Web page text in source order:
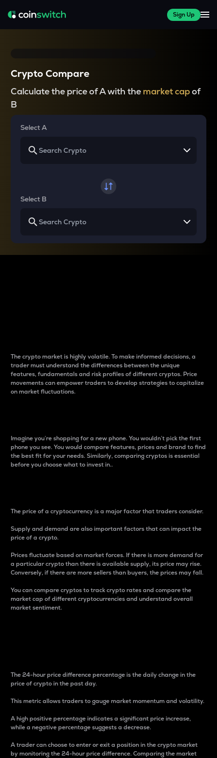
Sign Up
Crypto Compare
Calculate the price of A with the market capof
B
Select A
Select B
The crypto market is highly volatile. To make informed decisions, a
trader must understand the differences between the unique
features, fundamentals and risk profiles of different cryptos. Price
movements can empower traders to develop strategies to capitalize
on market fluctuations.
Imagine you’re shopping for a new phone. You wouldn’t pick the first
phone you see. You would compare features, prices and brand to find
the best fit for your needs. Similarly, comparing cryptos is essential
before you choose what to invest in..
The price of a cryptocurrency is a major factor that traders consider.
Supply and demand are also important factors that can impact the
price of a crypto.
Prices fluctuate based on market forces. If there is more demand for
a particular crypto than there is available supply, its price may rise.
Conversely, if there are more sellers than buyers, the prices may fall.
You can compare cryptos to track crypto rates and compare the
market cap of different cryptocurrencies and understand overall
market sentiment.
The 24-hour price difference percentage is the daily change in the
price of crypto in the past day.
This metric allows traders to gauge market momentum and volatility.
A high positive percentage indicates a significant price increase,
while a negative percentage suggests a decrease.
A trader can choose to enter or exit a position in the crypto market
by monitoring the 24-hour price difference. Comparing the market